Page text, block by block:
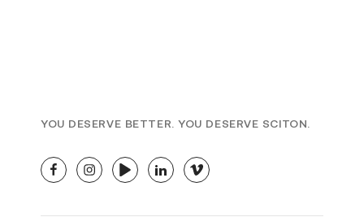
YOU DESERVE BETTER. YOU DESERVE SCITON.
facebookinstagramyoutubelinkedinvimeo